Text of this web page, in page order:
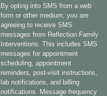
By opting into SMS from a web
form or other medium, you are
agreeing to receive SMS
messages from Reflection Family
Interventions. This includes SMS
messages for appointment
scheduling, appointment
reminders, post-visit instructions,
lab notifications, and billing
notifications. Message frequency